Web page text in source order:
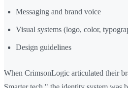
Messaging and brand voice
Visual systems (logo, color,
Design guidelines
When CrimsonLogic articulated their